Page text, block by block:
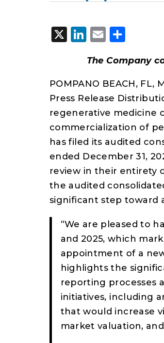
X LinkedIn
Email
The Company
POMPANO BEACH, FL,
Press Release
regenerative medicine
commercialization of
has filed its audited
ended December 31,
review in their entirety
the audited
significant step toward
“We are pleased to
and 2025, which
appointment of a
highlights the
reporting processes
initiatives, including
that would increase
market valuation,